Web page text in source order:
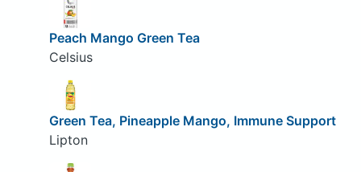
Peach Mango Green Tea
Celsius
Green Tea, Pineapple Mango, Immune Support
Lipton